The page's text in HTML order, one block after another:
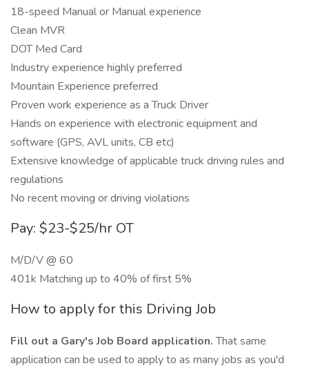
18-speed Manual or Manual experience
Clean MVR
DOT Med Card
Industry experience highly preferred
Mountain Experience preferred
Proven work experience as a Truck Driver
Hands on experience with electronic equipment and
software (GPS, AVL units, CB etc)
Extensive knowledge of applicable truck driving rules and
regulations
No recent moving or driving violations
Pay: $23-$25/hr OT
M/D/V @ 60
401k Matching up to 40% of first 5%
How to apply for this Driving Job
Fill out a Gary's Job Board application.That same
application can be used to apply to as many jobs as you'd